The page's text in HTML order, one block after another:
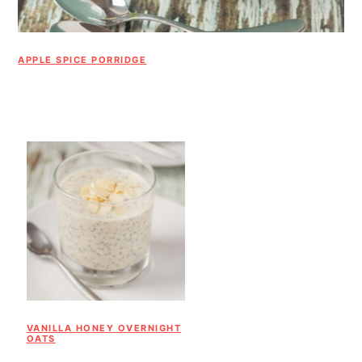
APPLE SPICE PORRIDGE
VANILLA HONEY OVERNIGHT
OATS